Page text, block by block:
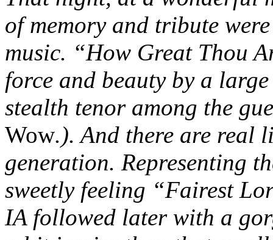
of memory and tribute
music. “How Great Thou
force and beauty by a
stealth tenor among the
Wow.). And there are real
generation. Representing
sweetly feeling “Fairest
IA followed later with a